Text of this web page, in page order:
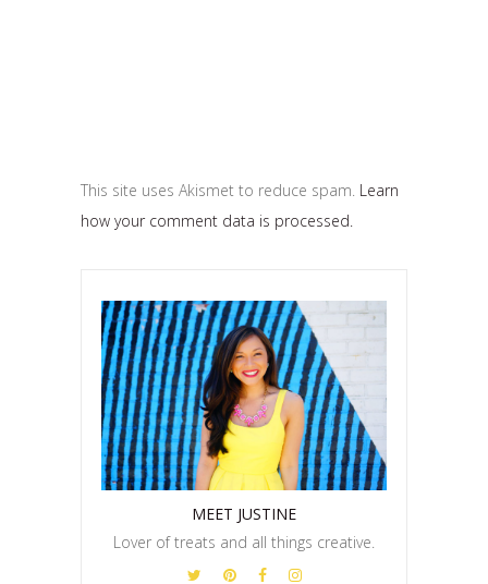
This site uses Akismet to reduce spam. Learn
how your comment data is processed.
MEET JUSTINE
Lover of treats and all things creative.